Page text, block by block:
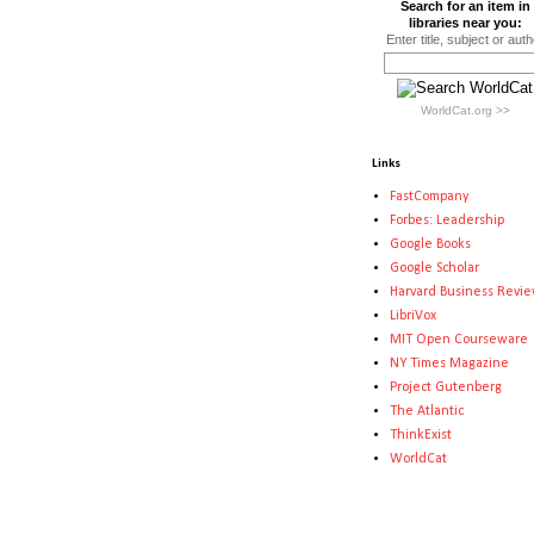
Search for an item in
libraries near you:
Enter title, subject or
WorldCat.org >>
Links
FastCompany
Forbes: Leadership
Google Books
Google Scholar
Harvard Business
LibriVox
MIT Open Courseware
NY Times Magazine
Project Gutenberg
The Atlantic
ThinkExist
WorldCat